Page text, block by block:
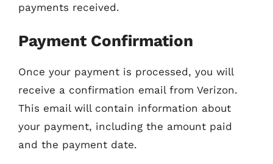
payments received.
Payment Confirmation
Once your payment is processed, you will
receive a confirmation email from Verizon.
This email will contain information about
your payment, including the amount paid
and the payment date.